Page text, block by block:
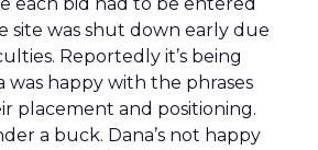
site was shut down early due
Reportedly it’s being
was happy with the phrases
placement and positioning.
a buck. Dana’s not happy